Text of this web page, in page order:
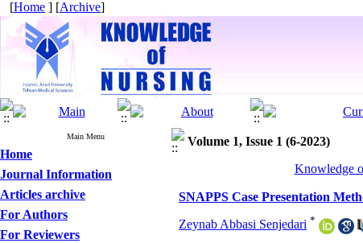
[Home ] [Archive]
Main Menu
Home
Journal Information
Articles archive
For Authors
For Reviewers
Volume 1, Issue 1 (6-2023)
Knowledge
SNAPPS Case Presentation
Zeynab Abbasi Senjedari *